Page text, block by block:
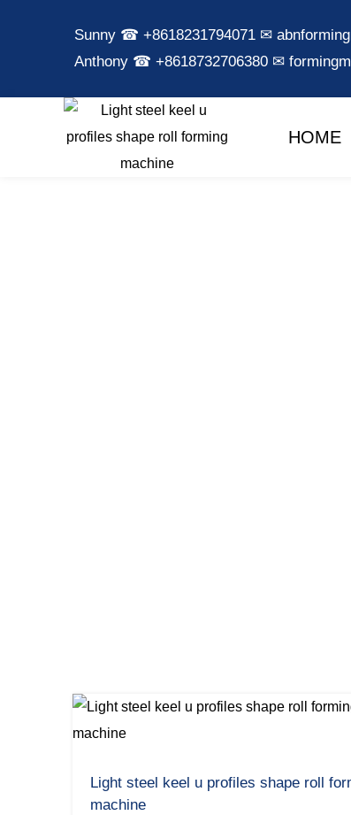
Sunny ☎ +8618231794071 ✉
Anthony ☎ +8618732706380 ✉
HOME
Light steel keel u profiles shape roll
machine